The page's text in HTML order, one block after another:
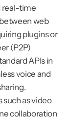
real-time
web
plugins or
(P2P)
APIs in
voice and
such as video
collaboration